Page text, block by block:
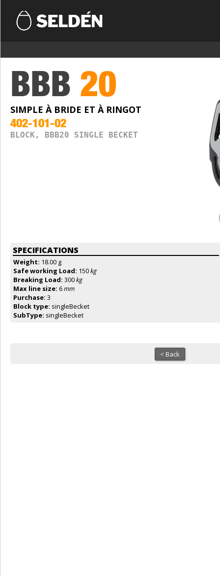
BBB 20
SIMPLE À BRIDE ET À RINGOT
402-101-02
BLOCK, BBB20 SINGLE BECKET
SPECIFICATIONS
Weight: 18.00 g
Safe working Load: 150kg
Breaking Load: 300kg
Max line size: 6mm
Purchase: 3
Block type: singleBecket
SubType: singleBecket
< Back